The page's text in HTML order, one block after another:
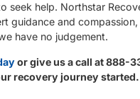
seek help. Northstar
guidance and compassion,
have no judgement.
or give us a call at 888-
recovery journey started.